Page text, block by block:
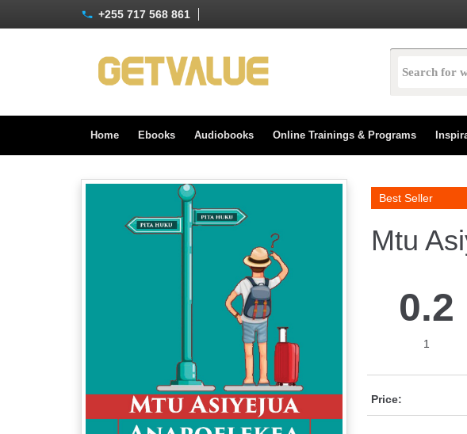
+255 717 568 861
Home Ebooks Audiobooks Online Trainings & Programs
Best Seller
Mtu
0.2
1
Price: